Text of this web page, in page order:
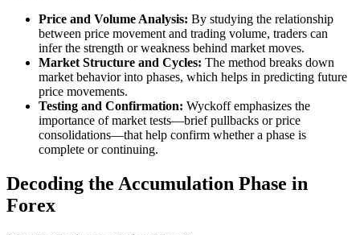
Price and Volume Analysis: By studying the relationship
between price movement and trading volume, traders can
infer the strength or weakness behind market moves.
Market Structure and Cycles: The method breaks down
market behavior into phases, which helps in predicting future
price movements.
Testing and Confirmation: Wyckoff emphasizes the
importance of market tests—brief pullbacks or price
consolidations—that help confirm whether a phase is
complete or continuing.
Decoding the Accumulation Phase in
Forex